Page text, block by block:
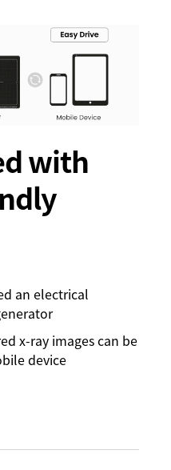
with
an electrical
x-ray images can be
device